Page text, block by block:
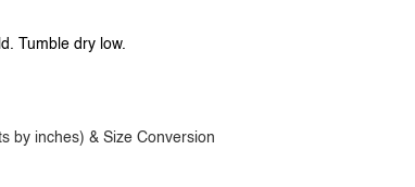
Tumble dry low.
by inches) & Size Conversion